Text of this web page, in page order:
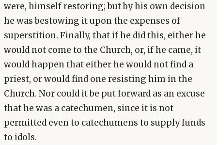
were, himself restoring; but by his own decision
he was bestowing it upon the expenses of
superstition. Finally, that if he did this, either he
would not come to the Church, or, if he came, it
would happen that either he would not find a
priest, or would find one resisting him in the
Church. Nor could it be put forward as an excuse
that he was a catechumen, since it is not
permitted even to catechumens to supply funds
to idols.